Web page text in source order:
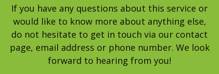
If you have any questions about this service or
would like to know more about anything else,
do not hesitate to get in touch via our contact
page, email address or phone number. We look
forward to hearing from you!